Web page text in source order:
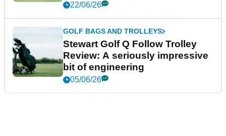
22/06/26
GOLF BAGS AND TROLLEYS
Stewart Golf Q Follow Trolley
Review: A seriously impressive
bit of engineering
05/06/26